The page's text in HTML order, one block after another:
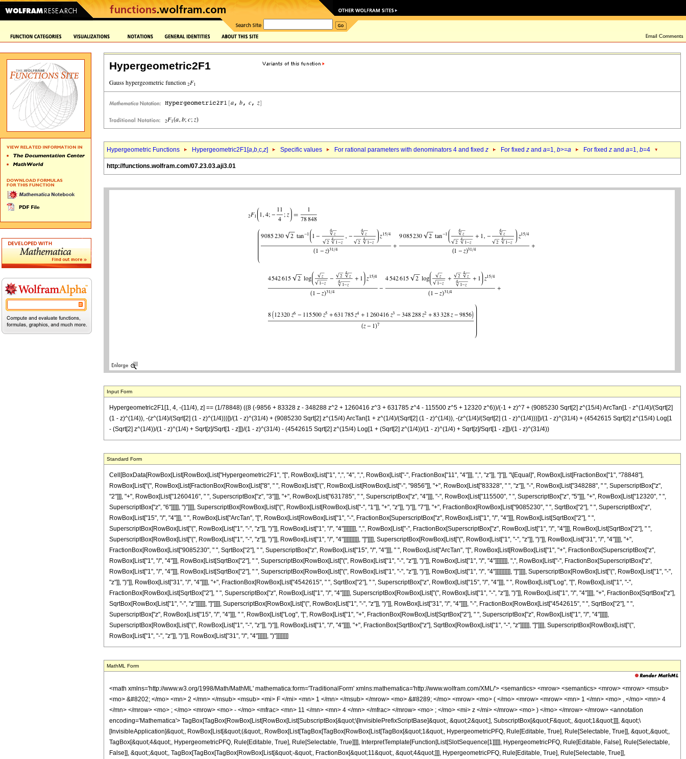
Hypergeometric2F1
Hypergeometric Functions Hypergeometric2F1[a,b,c,z] Specific values For rational parameters with denominators 4 and fixed z For fixed z and a=1, b>=a For fixed z and a=1, b=4
http://functions.wolfram.com/07.23.03.aji3.01
Input Form
Hypergeometric2F1[1, 4, -(11/4), z] == (1/78848) ((8 (-9856 + 83328 z - 348288 z^2 + 1260416 z^3 + 631785 z^4 - 115500 z^5 + 12320 z^6))/(-1 + z)^7 + (9085230 Sqrt[2] z^(15/4) ArcTan[1 - z^(1/4)/(Sqrt[2]
(1 - z)^(1/4)), -(z^(1/4)/(Sqrt[2] (1 - z)^(1/4)))])/(1 - z)^(31/4) + (9085230 Sqrt[2] z^(15/4) ArcTan[1 + z^(1/4)/(Sqrt[2] (1 - z)^(1/4)), -(z^(1/4)/(Sqrt[2] (1 - z)^(1/4)))])/(1 - z)^(31/4) + (4542615 Sqrt[2] z^(15/4) Log[1
- (Sqrt[2] z^(1/4))/(1 - z)^(1/4) + Sqrt[z]/Sqrt[1 - z]])/(1 - z)^(31/4) - (4542615 Sqrt[2] z^(15/4) Log[1 + (Sqrt[2] z^(1/4))/(1 - z)^(1/4) + Sqrt[z]/Sqrt[1 - z]])/(1 - z)^(31/4))
Standard Form
Cell[BoxData[RowBox[List[RowBox[List["Hypergeometric2F1", "[", RowBox[List["1", ",", "4", ",", RowBox[List["-", FractionBox["11", "4"]]], ",", "z"]], "]"]], "\[Equal]", RowBox[List[FractionBox["1", "78848"],
RowBox[List["(", RowBox[List[FractionBox[RowBox[List["8", " ", RowBox[List["(", RowBox[List[RowBox[List["-", "9856"]], "+", RowBox[List["83328", " ", "z"]], "-", RowBox[List["348288", " ", SuperscriptBox["z",
"2"]]], "+", RowBox[List["1260416", " ", SuperscriptBox["z", "3"]]], "+", RowBox[List["631785", " ", SuperscriptBox["z", "4"]]], "-", RowBox[List["115500", " ", SuperscriptBox["z", "5"]]], "+", RowBox[List["12320", " ",
SuperscriptBox["z", "6"]]]]], ")"]]]], SuperscriptBox[RowBox[List["(", RowBox[List[RowBox[List["-", "1"]], "+", "z"]], ")"]], "7"]], "+", FractionBox[RowBox[List["9085230", " ", SqrtBox["2"], " ", SuperscriptBox["z",
RowBox[List["15", "/", "4"]]], " ", RowBox[List["ArcTan", "[", RowBox[List[RowBox[List["1", "-", FractionBox[SuperscriptBox["z", RowBox[List["1", "/", "4"]]], RowBox[List[SqrtBox["2"], " ",
SuperscriptBox[RowBox[List["(", RowBox[List["1", "-", "z"]], ")"]], RowBox[List["1", "/", "4"]]]]]]]], ",", RowBox[List["-", FractionBox[SuperscriptBox["z", RowBox[List["1", "/", "4"]]], RowBox[List[SqrtBox["2"], " ",
SuperscriptBox[RowBox[List["(", RowBox[List["1", "-", "z"]], ")"]], RowBox[List["1", "/", "4"]]]]]]]]]], "]"]]]], SuperscriptBox[RowBox[List["(", RowBox[List["1", "-", "z"]], ")"]], RowBox[List["31", "/", "4"]]]], "+",
FractionBox[RowBox[List["9085230", " ", SqrtBox["2"], " ", SuperscriptBox["z", RowBox[List["15", "/", "4"]]], " ", RowBox[List["ArcTan", "[", RowBox[List[RowBox[List["1", "+", FractionBox[SuperscriptBox["z",
RowBox[List["1", "/", "4"]]], RowBox[List[SqrtBox["2"], " ", SuperscriptBox[RowBox[List["(", RowBox[List["1", "-", "z"]], ")"]], RowBox[List["1", "/", "4"]]]]]]]], ",", RowBox[List["-", FractionBox[SuperscriptBox["z",
RowBox[List["1", "/", "4"]]], RowBox[List[SqrtBox["2"], " ", SuperscriptBox[RowBox[List["(", RowBox[List["1", "-", "z"]], ")"]], RowBox[List["1", "/", "4"]]]]]]]]]], "]"]]]], SuperscriptBox[RowBox[List["(", RowBox[List["1", "-",
"z"]], ")"]], RowBox[List["31", "/", "4"]]]], "+", FractionBox[RowBox[List["4542615", " ", SqrtBox["2"], " ", SuperscriptBox["z", RowBox[List["15", "/", "4"]]], " ", RowBox[List["Log", "[", RowBox[List["1", "-",
FractionBox[RowBox[List[SqrtBox["2"], " ", SuperscriptBox["z", RowBox[List["1", "/", "4"]]]]], SuperscriptBox[RowBox[List["(", RowBox[List["1", "-", "z"]], ")"]], RowBox[List["1", "/", "4"]]]], "+", FractionBox[SqrtBox["z"],
SqrtBox[RowBox[List["1", "-", "z"]]]]]], "]"]]]], SuperscriptBox[RowBox[List["(", RowBox[List["1", "-", "z"]], ")"]], RowBox[List["31", "/", "4"]]]], "-", FractionBox[RowBox[List["4542615", " ", SqrtBox["2"], " ",
SuperscriptBox["z", RowBox[List["15", "/", "4"]]], " ", RowBox[List["Log", "[", RowBox[List["1", "+", FractionBox[RowBox[List[SqrtBox["2"], " ", SuperscriptBox["z", RowBox[List["1", "/", "4"]]]]],
SuperscriptBox[RowBox[List["(", RowBox[List["1", "-", "z"]], ")"]], RowBox[List["1", "/", "4"]]]], "+", FractionBox[SqrtBox["z"], SqrtBox[RowBox[List["1", "-", "z"]]]]]], "]"]]]], SuperscriptBox[RowBox[List["(",
RowBox[List["1", "-", "z"]], ")"]], RowBox[List["31", "/", "4"]]]]]], ")"]]]]]]]]
MathML Form
<math xmlns='http://www.w3.org/1998/Math/MathML' mathematica:form='TraditionalForm' xmlns:mathematica='http://www.wolfram.com/XML/'> <semantics> <mrow> <semantics> <mrow> <mrow> <msub> <mo> &#8202; </mo> <mn> 2 </mn> </msub> <msub> <mi> F </mi> <mn> 1 </mn> </msub> </mrow> <mo> &#8289; </mo> <mrow> <mo> ( </mo> <mrow> <mrow> <mn> 1 </mn> <mo> , </mo> <mn> 4 </mn> </mrow> <mo> ; </mo> <mrow> <mo> - </mo> <mfrac> <mn> 11 </mn> <mn> 4 </mn> </mfrac> </mrow> <mo> ; </mo> <mi> z </mi> </mrow> <mo> ) </mo> </mrow> </mrow> <annotation encoding='Mathematica'> TagBox[TagBox[RowBox[List[RowBox[List[SubscriptBox[&quot;\[InvisiblePrefixScriptBase]&quot;, &quot;2&quot;], SubscriptBox[&quot;F&quot;, &quot;1&quot;]]], &quot;\[InvisibleApplication]&quot;, RowBox[List[&quot;(&quot;, RowBox[List[TagBox[TagBox[RowBox[List[TagBox[&quot;1&quot;, HypergeometricPFQ, Rule[Editable, True], Rule[Selectable, True]], &quot;,&quot;, TagBox[&quot;4&quot;, HypergeometricPFQ, Rule[Editable, True], Rule[Selectable, True]]]], InterpretTemplate[Function[List[SlotSequence[1]]]]], HypergeometricPFQ, Rule[Editable, False], Rule[Selectable, False]], &quot;;&quot;, TagBox[TagBox[TagBox[RowBox[List[&quot;-&quot;, FractionBox[&quot;11&quot;, &quot;4&quot;]]], HypergeometricPFQ, Rule[Editable, True], Rule[Selectable, True]], InterpretTemplate[Function[List[SlotSequence[1]]]]], HypergeometricPFQ, Rule[Editable, False], Rule[Selectable, False]], &quot;;&quot;, TagBox[&quot;z&quot;, HypergeometricPFQ, Rule[Editable, True], Rule[Selectable, True]]]], &quot;)&quot;]]]], InterpretTemplate[Function[HypergeometricPFQ[Slot[1], Slot[2], Slot[3]]]], Rule[Editable, False], Rule[Selectable, False]], HypergeometricPFQ] </annotation> </semantics> <mo> &#63449; </mo> <mrow> <mfrac> <mn> 1 </mn> <mn> 78848 </mn> </mfrac> <mo> &#8290; </mo> <mrow> <mo> ( </mo> <mrow> <mfrac> <mrow> <mn> 9085230 </mn> <mo> &#8290; </mo> <msqrt> <mn> 2 </mn> </msqrt> <mo> &#8290; </mo> <mrow> <msup> <mi> tan </mi> <mrow> <mo> - </mo> <mn> 1 </mn> </mrow> </msup> <mo> ( </mo> <mrow> <mrow> <mn> 1 </mn> <mo> - </mo> <mfrac> <mroot> <mi> z </mi> <mn> 4 </mn> </mroot> <mrow> <msqrt> <mn> 2 </mn> </msqrt> <mo> &#8290; </mo> <mroot> <mrow> <mn> 1 </mn> <mo> - </mo> <mi> z </mi> </mrow> <mn> 4 </mn> </mroot> </mrow> </mfrac> </mrow> <mo> , </mo> <mrow> <mo> - </mo> <mfrac> <mroot> <mi> z </mi> <mn> 4 </mn> </mroot> <mrow> <msqrt> <mn> 2 </mn> </msqrt> <mo> &#8290; </mo> <mroot> <mrow> <mn> 1 </mn> <mo> - </mo> <mi> z </mi> </mrow> <mn> 4 </mn> </mroot> </mrow> </mfrac> </mrow> </mrow> <mo> ) </mo> </mrow> <mo> &#8290; </mo> <msup> <mi> z </mi> <mrow> <mn> 15 </mn> <mo> / </mo> <mn> 4 </mn> </mrow> </msup> </mrow> <msup> <mrow> <mo> ( </mo> <mrow> <mn> 1 </mn> <mo> - </mo> <mi> z </mi> </mrow> <mo> ) </mo> </mrow> <mrow> <mn> 31 </mn> <mo> / </mo> <mn> 4 </mn> </mrow> </msup> </mfrac> <mo> + </mo> <mfrac> <mrow> <mn> 9085230 </mn> <mo> &#8290; </mo> <msqrt> <mn> 2 </mn> </msqrt> <mo> &#8290; </mo> <mrow> <msup> <mi> tan </mi> <mrow> <mo> - </mo> <mn> 1 </mn> </mrow> </msup> <mo> ( </mo> <mrow> <mrow> <mfrac> <mroot> <mi> z </mi> <mn> 4 </mn> </mroot> <mrow> <msqrt> <mn> 2 </mn> </msqrt> <mo> &#8290; </mo> <mroot> <mrow> <mn> 1 </mn> <mo> - </mo> <mi> z </mi> </mrow> <mn> 4 </mn> </mroot> </mrow> </mfrac> <mo> + </mo> <mn> 1 </mn> </mrow> <mo> , </mo> <mrow> <mo> - </mo> <mfrac> <mroot> <mi> z </mi> <mn> 4 </mn> </mroot> <mrow> <msqrt> <mn> 2 </mn> </msqrt> <mo> &#8290; </mo> <mroot> <mrow> <mn> 1 </mn> <mo> - </mo> <mi> z </mi> </mrow> <mn> 4 </mn> </mroot> </mrow> </mfrac> </mrow> </mrow> <mo> ) </mo> </mrow> <mo> &#8290; </mo> <msup> <mi> z </mi> <mrow> <mn> 15 </mn> <mo> / </mo> <mn> 4 </mn> </mrow> </msup> </mrow> <msup> <mrow> <mo> ( </mo> <mrow> <mn> 1 </mn> <mo> - </mo> <mi> z </mi> </mrow> <mo> ) </mo> </mrow> <mrow> <mn> 31 </mn> <mo> / </mo> <mn> 4 </mn> </mrow> </msup> </mfrac> <mo> + </mo> <mfrac> <mrow> <mn> 4542615 </mn> <mo> &#8290; </mo> <msqrt> <mn> 2 </mn> </msqrt> <mo> &#8290; </mo> <mrow> <mi> log </mi> <mo> &#8289; </mo> <mo> ( </mo> <mrow> <mfrac> <msqrt> <mi> z </mi> </msqrt> <msqrt> <mrow> <mn> 1 </mn> <mo> - </mo> <mi> z </mi> </mrow> </msqrt> </mfrac> <mo> - </mo> <mfrac> <mrow> <msqrt> <mn> 2 </mn> </msqrt> <mo> &#8290; </mo> <mroot> <mi> z </mi> <mn> 4 </mn> </mroot> </mrow> <mroot> <mrow> <mn> 1 </mn> <mo> - </mo> <mi> z </mi> </mrow> <mn> 4 </mn> </mroot> </mfrac> <mo> + </mo> <mn> 1 </mn> </mrow> <mo> ) </mo> </mrow> <mo> &#8290; </mo> <msup> <mi> z </mi> <mrow> <mn> 15 </mn> <mo> / </mo> <mn> 4 </mn> </mrow> </msup> </mrow> <msup> <mrow> <mo> ( </mo> <mrow> <mn> 1 </mn> <mo> - </mo> <mi> z </mi> </mrow> <mo> ) </mo> </mrow> <mrow> <mn> 31 </mn> <mo> / </mo> <mn> 4 </mn> </mrow> </msup> </mfrac> <mo> - </mo> <mfrac> <mrow> <mn> 4542615 </mn> <mo> &#8290; </mo> <msqrt> <mn> 2 </mn> </msqrt> <mo> &#8290; </mo> <mrow> <mi> log </mi> <mo> &#8289; </mo> <mo> ( </mo> <mrow> <mfrac> <msqrt> <mi> z </mi> </msqrt> <msqrt> <mrow> <mn> 1 </mn> <mo> - </mo> <mi> z </mi> </mrow> </msqrt> </mfrac> <mo> + </mo> <mfrac> <mrow> <msqrt> <mn> 2 </mn> </msqrt> <mo> &#8290; </mo> <mroot> <mi> z </mi> <mn> 4 </mn> </mroot> </mrow> <mroot> <mrow> <mn> 1 </mn> <mo> - </mo> <mi> z </mi> </mrow> <mn> 4 </mn> </mroot> </mfrac> <mo> + </mo> <mn> 1 </mn> </mrow> <mo> ) </mo> </mrow> <mo> &#8290; </mo> <msup> <mi> z </mi> <mrow> <mn> 15 </mn> <mo> / </mo> <mn> 4 </mn> </mrow> </msup> </mrow> <msup> <mrow> <mo> ( </mo> <mrow> <mn> 1 </mn> <mo> - </mo> <mi> z </mi> </mrow> <mo> ) </mo> </mrow> <mrow> <mn> 31 </mn> <mo> / </mo> <mn> 4 </mn> </mrow> </msup> </mfrac> <mo> + </mo> <mfrac> <mrow> <mn> 8 </mn> <mo> &#8290; </mo> <mrow> <mo> ( </mo> <mrow> <mrow> <mn> 12320 </mn> <mo> &#8290; </mo> <msup> <mi> z </mi> <mn> 6 </mn> </msup> </mrow> <mo> - </mo> <mrow> <mn> 115500 </mn> <mo> &#8290; </mo> <msup> <mi> z </mi> <mn> 5 </mn> </msup> </mrow> <mo> + </mo> <mrow> <mn> 631785 </mn> <mo> &#8290; </mo> <msup> <mi> z </mi> <mn> 4 </mn> </msup> </mrow> <mo> + </mo> <mrow> <mn> 1260416 </mn> <mo> &#8290; </mo> <msup> <mi> z </mi> <mn> 3 </mn> </msup> </mrow> <mo> - </mo> <mrow> <mn> 348288 </mn> <mo> &#8290; </mo> <msup> <mi> z </mi> <mn> 2 </mn> </msup> </mrow> <mo> + </mo> <mrow> <mn> 83328 </mn> <mo> &#8290; </mo> <mi> z </mi> </mrow> <mo> - </mo> <mn> 9856 </mn> </mrow> <mo> ) </mo> </mrow> </mrow> <msup> <mrow> <mo> ( </mo> <mrow> <mi> z </mi> <mo> - </mo> <mn> 1 </mn> </mrow> <mo> ) </mo> </mrow> <mn> 7 </mn> </msup> </mfrac> </mrow> <mo> ) </mo> </mrow> </mrow> </mrow> <annotation-xml encoding='MathML-Content'> <apply> <eq /> <apply> <ci> HypergeometricPFQ </ci> <list> <cn type='integer'> 1 </cn> <cn type='integer'> 4 </cn> </list> <list> <apply> <times /> <cn type='integer'> -1 </cn> <cn type='rational'> 11 <sep /> 4 </cn> </apply> </list> <ci> z </ci> </apply> <apply> <times /> <cn type='rational'> 1 <sep /> 78848 </cn> <apply> <plus /> <apply> <times /> <cn type='integer'> 9085230 </cn> <apply> <power /> <cn type='integer'> 2 </cn> <cn type='rational'> 1 <sep /> 2 </cn> </apply> <apply> <arctan /> <apply> <plus /> <cn type='integer'> 1 </cn> <apply> <times /> <cn type='integer'> -1 </cn> <apply> <times /> <apply> <power /> <ci> z </ci> <cn type='rational'> 1 <sep /> 4 </cn> </apply> <apply> <power /> <apply> <times /> <apply> <power /> <cn type='integer'> 2 </cn> <cn type='rational'> 1 <sep /> 2 </cn> </apply> <apply> <power /> <apply> <plus /> <cn type='integer'> 1 </cn> <apply> <times /> <cn type='integer'> -1 </cn> <ci> z </ci> </apply> </apply> <cn type='rational'> 1 <sep /> 4 </cn> </apply> </apply> <cn type='integer'> -1 </cn> </apply> </apply> </apply> </apply> <apply> <times /> <cn type='integer'> -1 </cn> <apply> <times /> <apply> <power /> <ci> z </ci> <cn type='rational'> 1 <sep /> 4 </cn> </apply> <apply> <power /> <apply> <times /> <apply> <power /> <cn type='integer'> 2 </cn> <cn type='rational'> 1 <sep /> 2 </cn> </apply> <apply> <power /> <apply> <plus /> <cn type='integer'> 1 </cn> <apply> <times /> <cn type='integer'> -1 </cn> <ci> z </ci> </apply> </apply> <cn type='rational'> 1 <sep /> 4 </cn> </apply> </apply> <cn type='integer'> -1 </cn> </apply> </apply> </apply> </apply> <apply> <power /> <ci> z </ci> <cn type='rational'> 15 <sep /> 4 </cn> </apply> <apply> <power /> <apply> <power /> <apply> <plus /> <cn type='integer'> 1 </cn> <apply> <times /> <cn type='integer'> -1 </cn> <ci> z </ci> </apply> </apply> <cn type='rational'> 31 <sep /> 4 </cn> </apply> <cn type='integer'> -1 </cn> </apply> </apply> <apply> <times /> <cn type='integer'> 9085230 </cn> <apply> <power /> <cn type='integer'> 2 </cn> <cn type='rational'> 1 <sep /> 2 </cn> </apply> <apply> <arctan /> <apply> <plus /> <apply> <times /> <apply> <power /> <ci> z </ci> <cn type='rational'> 1 <sep /> 4 </cn> </apply> <apply> <power /> <apply> <times /> <apply> <power /> <cn type='integer'> 2 </cn> <cn type='rational'> 1 <sep /> 2 </cn> </apply> <apply> <power /> <apply> <plus /> <cn type='integer'> 1 </cn> <apply> <times /> <cn type='integer'> -1 </cn> <ci> z </ci> </apply> </apply> <cn type='rational'> 1 <sep /> 4 </cn> </apply> </apply> <cn type='integer'> -1 </cn> </apply> </apply> <cn type='integer'> 1 </cn> </apply> <apply> <times /> <cn type='integer'> -1 </cn> <apply> <times /> <apply> <power /> <ci> z </ci> <cn type='rational'> 1 <sep /> 4 <